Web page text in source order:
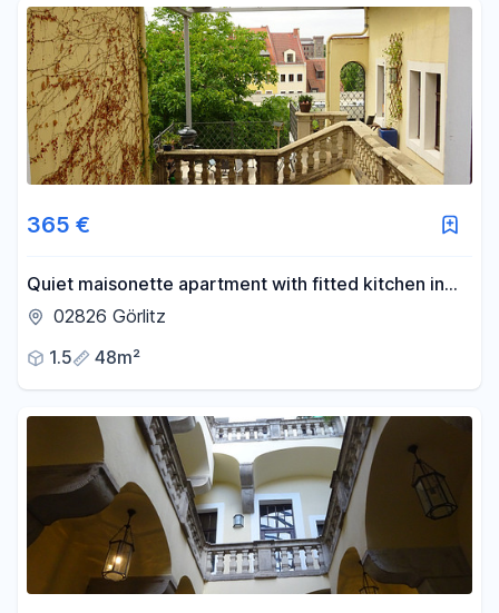
365 €
Quiet maisonette apartment with fitted kitchen in
the old town of Görlitz.
02826 Görlitz
1.5
48m²